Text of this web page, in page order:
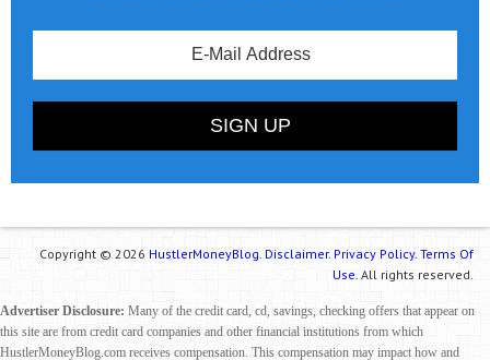
Copyright © 2026 HustlerMoneyBlog. Disclaimer. Privacy Policy. Terms Of
Use. All rights reserved.
Advertiser Disclosure: Many of the credit card, cd, savings, checking offers that appear on
this site are from credit card companies and other financial institutions from which
HustlerMoneyBlog.com receives compensation. This compensation may impact how and